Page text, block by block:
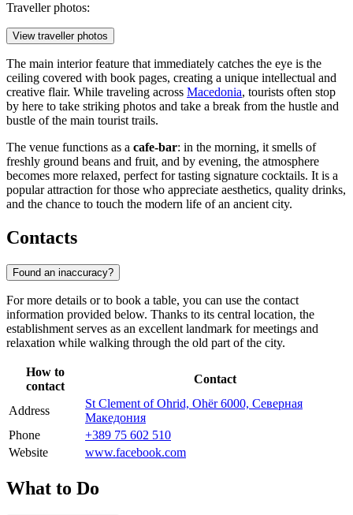
Traveller photos:
View traveller photos
The main interior feature that immediately catches the eye is the
ceiling covered with book pages, creating a unique intellectual and
creative flair. While traveling across Macedonia, tourists often stop
by here to take striking photos and take a break from the hustle and
bustle of the main tourist trails.
The venue functions as a cafe-bar: in the morning, it smells of
freshly ground beans and fruit, and by evening, the atmosphere
becomes more relaxed, perfect for tasting signature cocktails. It is a
popular attraction for those who appreciate aesthetics, quality drinks,
and the chance to touch the modern life of an ancient city.
Contacts
Found an inaccuracy?
For more details or to book a table, you can use the contact
information provided below. Thanks to its central location, the
establishment serves as an excellent landmark for meetings and
relaxation while walking through the old part of the city.
How to
contact
Contact
Address
St Clement of Ohrid, Ohër 6000, Северная
Македония
Phone
+389 75 602 510
Website
www.facebook.com
What to Do